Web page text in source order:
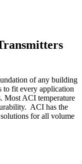
of any building
to fit every application
Most ACI temperature
ACI has the
for all volume